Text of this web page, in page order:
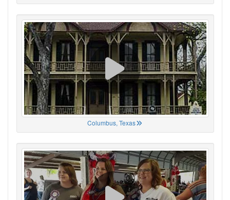
Columbus, Texas